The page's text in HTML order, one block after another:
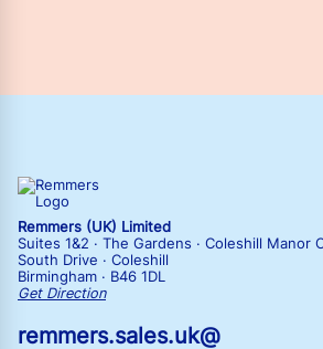
Remmers (UK) Limited
Suites 1&2 · The Gardens · Coleshill Manor
South Drive · Coleshill
Birmingham · B46 1DL
Get Direction
remmers.sales.uk@